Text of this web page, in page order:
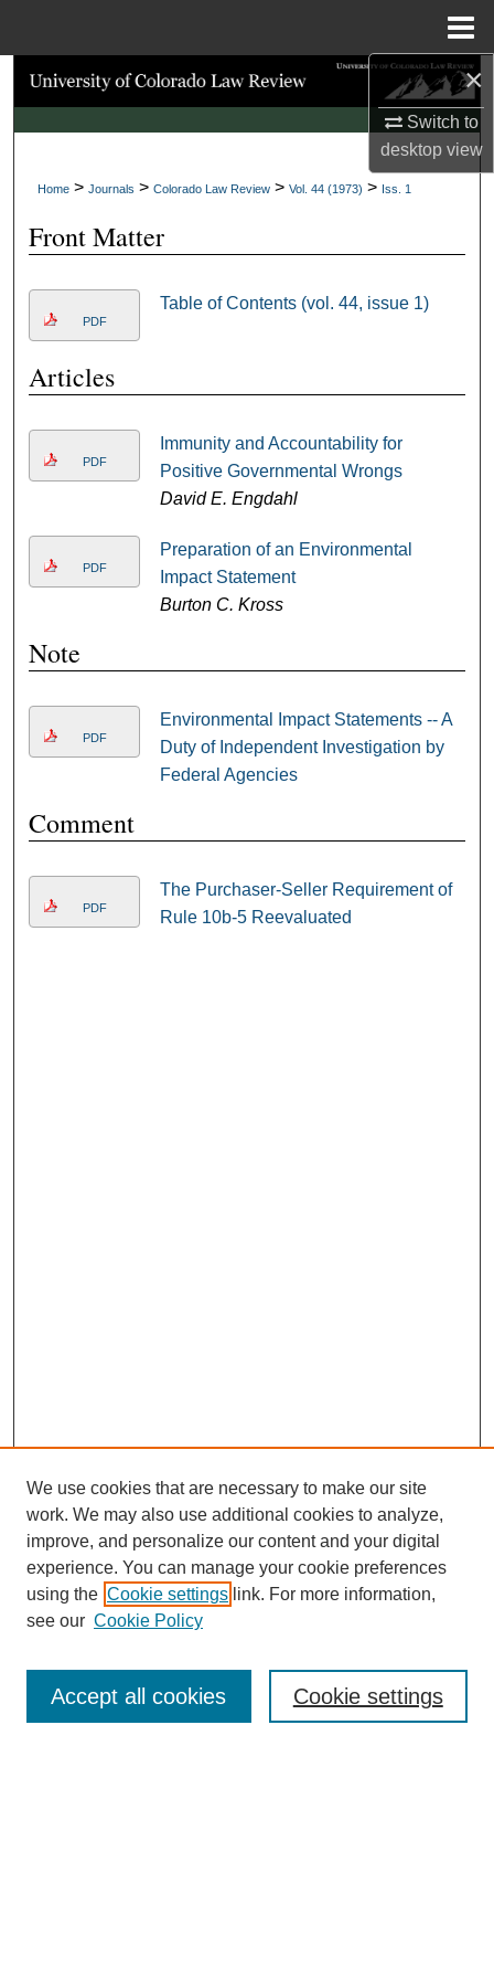
×
Switch to
desktopview
Search
Browse Collections
My Account
Digital Commons Network™
Home > Journals > Colorado Law Review > Vol. 44 (1973) > Iss. 1
Front Matter
PDF
Table of Contents (vol. 44, issue 1)
Articles
PDF
Immunity and Accountability for
Positive Governmental Wrongs
David E. Engdahl
PDF
Preparation of an Environmental
Impact Statement
Burton C. Kross
Note
PDF
Environmental Impact Statements -- A
Duty of Independent Investigation by
Federal Agencies
Comment
PDF
The Purchaser-Seller Requirement of
Rule 10b-5 Reevaluated
Mastheads
Submission Guidelines
We use cookies that are necessary to make our site
work. We may also use additional cookies to analyze,
improve, and personalize our content and your digital
experience. You can manage your cookie preferences
using the Cookie settings link. For more information,
see our Cookie Policy
Cookie settings
Accept all cookies